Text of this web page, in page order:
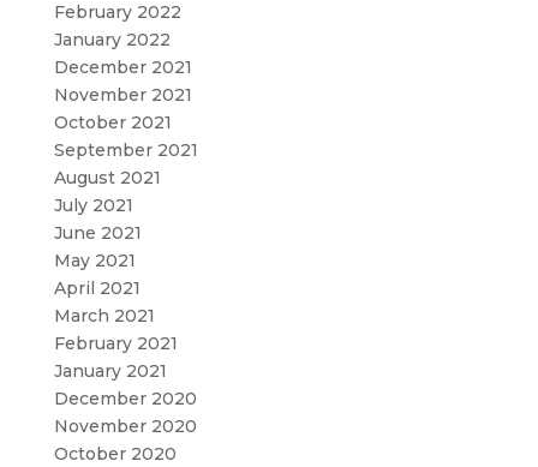
February 2022
January 2022
December 2021
November 2021
October 2021
September 2021
August 2021
July 2021
June 2021
May 2021
April 2021
March 2021
February 2021
January 2021
December 2020
November 2020
October 2020